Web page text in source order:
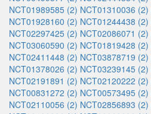
NCT01989585 (2) NCT01310036 (2)
NCT01928160 (2) NCT01244438 (2)
NCT02297425 (2) NCT02086071 (2)
NCT03060590 (2) NCT01819428 (2)
NCT02411448 (2) NCT03878719 (2)
NCT01378026 (2) NCT03239145 (2)
NCT02191891 (2) NCT02120222 (2)
NCT00831272 (2) NCT00573495 (2)
NCT02110056 (2) NCT02856893 (2)